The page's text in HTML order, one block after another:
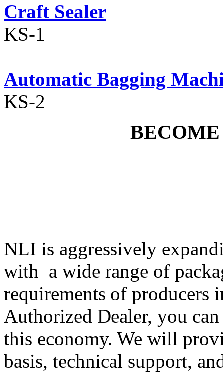
Craft Sealer
KS-1
Automatic Bagging
KS-2
NLI is aggressively
with a wide range of
requirements of producers
Authorized Dealer, you
this economy. We will
basis, technical support,